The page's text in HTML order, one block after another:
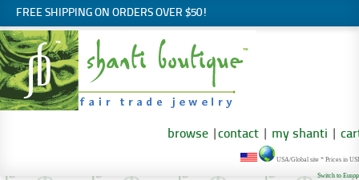
FREE SHIPPING ON ORDERS OVER $50!
browse contact my shanti
USA/Global site * Prices in
Switch to